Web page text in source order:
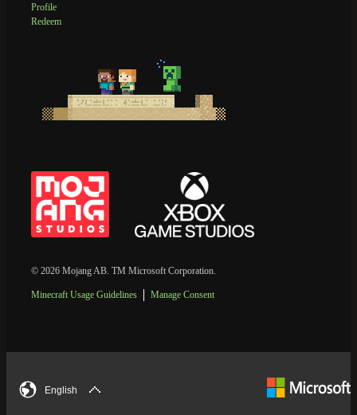
Profile
Redeem
© 2026 Mojang AB. TM Microsoft Corporation.
Minecraft Usage Guidelines Manage Consent
English